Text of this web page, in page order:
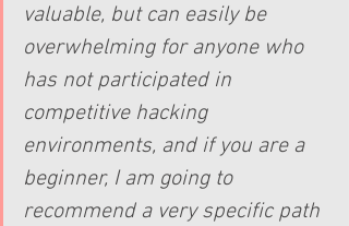
valuable, but can easily be
overwhelming for anyone who
has not participated in
competitive hacking
environments, and if you are a
beginner, I am going to
recommend a very specific path